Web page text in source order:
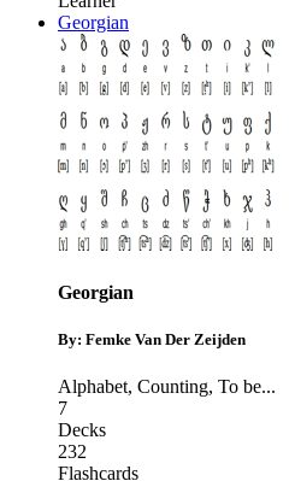
Georgian
Georgian
By: Femke Van Der Zeijden
Alphabet, Counting, To be...
7
Decks
232
Flashcards